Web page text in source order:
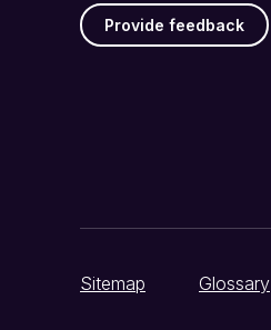
Provide feedback
Sitemap Glossary